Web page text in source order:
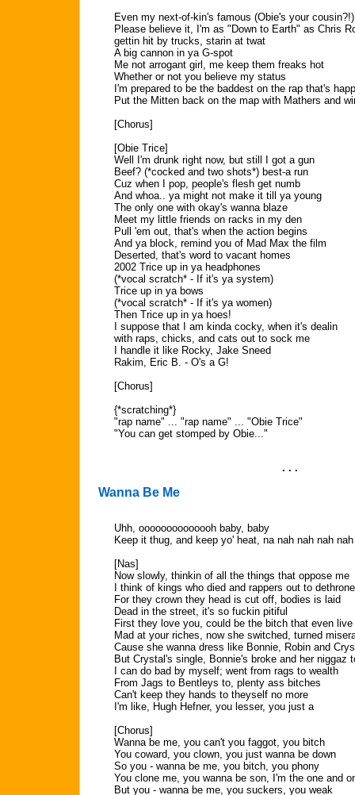
Even my next-of-kin's famous (Obie's your cousin?!)
Please believe it, I'm as "Down to Earth" as Chris
gettin hit by trucks, starin at twat
A big cannon in ya G-spot
Me not arrogant girl, me keep them freaks hot
Whether or not you believe my status
I'm prepared to be the baddest on the rap that's
Put the Mitten back on the map with Mathers and
[Chorus]
[Obie Trice]
Well I'm drunk right now, but still I got a gun
Beef? (*cocked and two shots*) best-a run
Cuz when I pop, people's flesh get numb
And whoa.. ya might not make it till ya young
The only one with okay's wanna blaze
Meet my little friends on racks in my den
Pull 'em out, that's when the action begins
And ya block, remind you of Mad Max the film
Deserted, that's word to vacant homes
2002 Trice up in ya headphones
(*vocal scratch* - If it's ya system)
Trice up in ya bows
(*vocal scratch* - If it's ya women)
Then Trice up in ya hoes!
I suppose that I am kinda cocky, when it's dealin
with raps, chicks, and cats out to sock me
I handle it like Rocky, Jake Sneed
Rakim, Eric B. - O's a G!
[Chorus]
{*scratching*}
"rap name" ... "rap name" ... "Obie Trice"
"You can get stomped by Obie..."
. . .
Wanna Be Me
Uhh, oooooooooooooh baby, baby
Keep it thug, and keep yo' heat, na nah nah nah nah
[Nas]
Now slowly, thinkin of all the things that oppose me
I think of kings who died and rappers out to
For they crown they head is cut off, bodies is laid
Dead in the street, it's so fuckin pitiful
First they love you, could be the bitch that even
Mad at your riches, now she switched, turned
Cause she wanna dress like Bonnie, Robin and
But Crystal's single, Bonnie's broke and her niggaz
I can do bad by myself; went from rags to wealth
From Jags to Bentleys to, plenty ass bitches
Can't keep they hands to theyself no more
I'm like, Hugh Hefner, you lesser, you just a
[Chorus]
Wanna be me, you can't you faggot, you bitch
You coward, you clown, you just wanna be down
So you - wanna be me, you bitch, you phony
You clone me, you wanna be son, I'm the one and
But you - wanna be me, you suckers, you weak